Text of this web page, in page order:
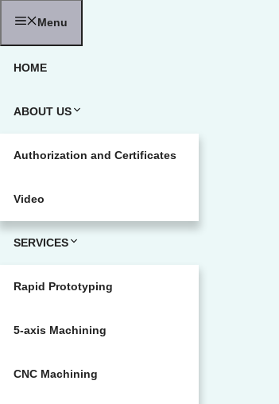
Menu
HOME
ABOUT US
Authorization and Certificates
Video
SERVICES
Rapid Prototyping
5-axis Machining
CNC Machining